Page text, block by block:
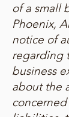
of a small
Phoenix,
notice of
regarding
business
about the